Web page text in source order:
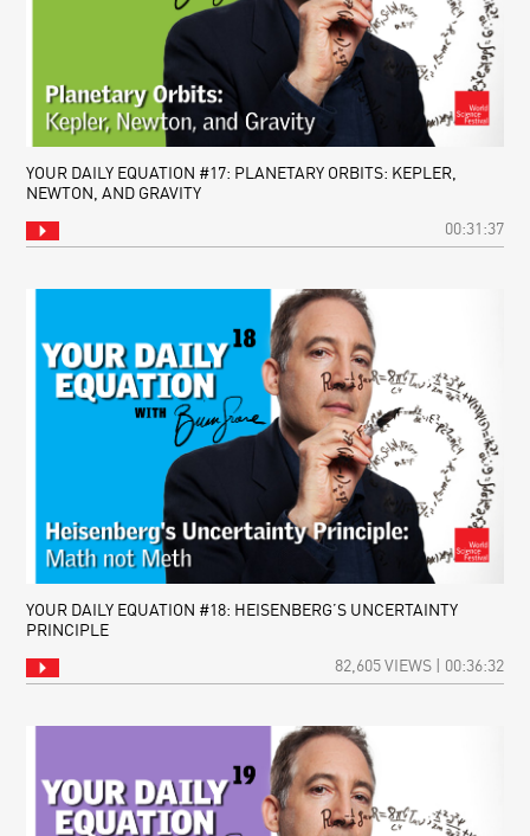
YOUR DAILY EQUATION #17: PLANETARY ORBITS: KEPLER,
NEWTON, AND GRAVITY
00:31:37
YOUR DAILY EQUATION #18: HEISENBERG’S UNCERTAINTY
PRINCIPLE
82,605 VIEWS | 00:36:32